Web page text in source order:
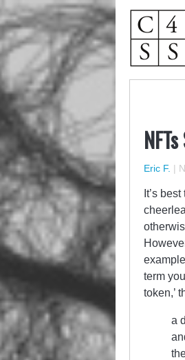
Eric F. |
It’s
term
token,’
a